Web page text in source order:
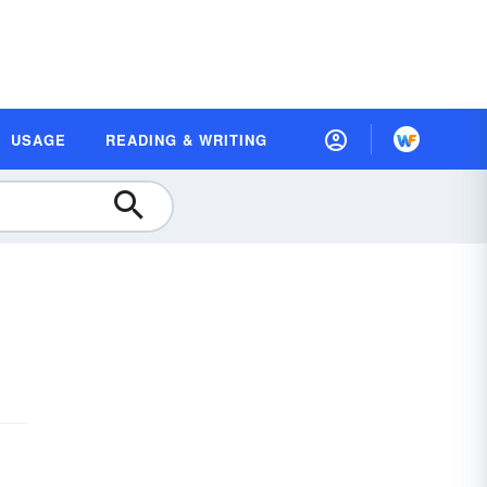
USAGE READING & WRITING